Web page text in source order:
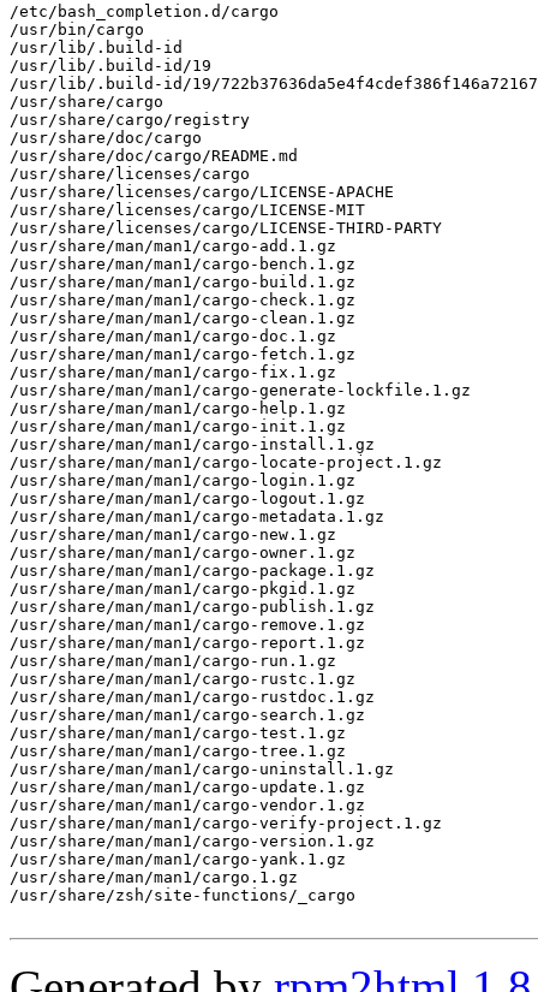
/etc/bash_completion.d/cargo
/usr/bin/cargo
/usr/lib/.build-id
/usr/lib/.build-id/19
/usr/lib/.build-id/19/
/usr/share/cargo
/usr/share/cargo/registry
/usr/share/doc/cargo
/usr/share/doc/cargo/README.md
/usr/share/licenses/cargo
/usr/share/licenses/cargo/LICENSE-APACHE
/usr/share/licenses/cargo/LICENSE-MIT
/usr/share/licenses/cargo/LICENSE-THIRD-PARTY
/usr/share/man/man1/cargo-add.1.gz
/usr/share/man/man1/cargo-bench.1.gz
/usr/share/man/man1/cargo-build.1.gz
/usr/share/man/man1/cargo-check.1.gz
/usr/share/man/man1/cargo-clean.1.gz
/usr/share/man/man1/cargo-doc.1.gz
/usr/share/man/man1/cargo-fetch.1.gz
/usr/share/man/man1/cargo-fix.1.gz
/usr/share/man/man1/cargo-generate-lockfile.1.gz
/usr/share/man/man1/cargo-help.1.gz
/usr/share/man/man1/cargo-init.1.gz
/usr/share/man/man1/cargo-install.1.gz
/usr/share/man/man1/cargo-locate-project.1.gz
/usr/share/man/man1/cargo-login.1.gz
/usr/share/man/man1/cargo-logout.1.gz
/usr/share/man/man1/cargo-metadata.1.gz
/usr/share/man/man1/cargo-new.1.gz
/usr/share/man/man1/cargo-owner.1.gz
/usr/share/man/man1/cargo-package.1.gz
/usr/share/man/man1/cargo-pkgid.1.gz
/usr/share/man/man1/cargo-publish.1.gz
/usr/share/man/man1/cargo-remove.1.gz
/usr/share/man/man1/cargo-report.1.gz
/usr/share/man/man1/cargo-run.1.gz
/usr/share/man/man1/cargo-rustc.1.gz
/usr/share/man/man1/cargo-rustdoc.1.gz
/usr/share/man/man1/cargo-search.1.gz
/usr/share/man/man1/cargo-test.1.gz
/usr/share/man/man1/cargo-tree.1.gz
/usr/share/man/man1/cargo-uninstall.1.gz
/usr/share/man/man1/cargo-update.1.gz
/usr/share/man/man1/cargo-vendor.1.gz
/usr/share/man/man1/cargo-verify-project.1.gz
/usr/share/man/man1/cargo-version.1.gz
/usr/share/man/man1/cargo-yank.1.gz
/usr/share/man/man1/cargo.1.gz
/usr/share/zsh/site-functions/_cargo